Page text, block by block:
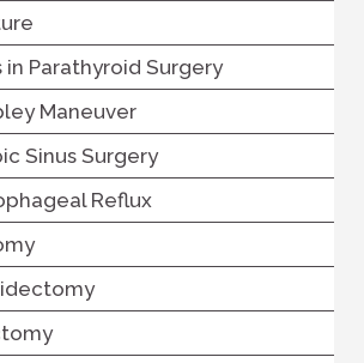
in Parathyroid Surgery
Maneuver
Sinus Surgery
Reflux